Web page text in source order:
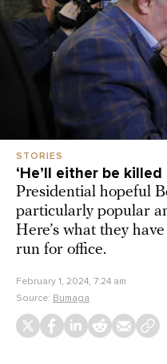
STORIES
‘He’ll either be
Presidential hopeful
particularly popular
Here’s what they
run for office.
February 1, 2024, 7:24 am
Source: Bumaga